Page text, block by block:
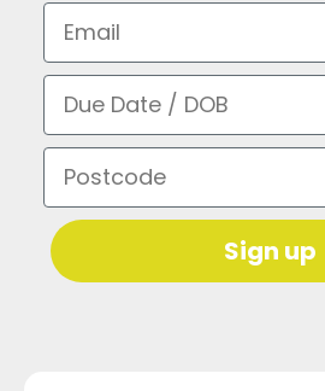
Email
Due Date / DOB
Postcode
Sign up